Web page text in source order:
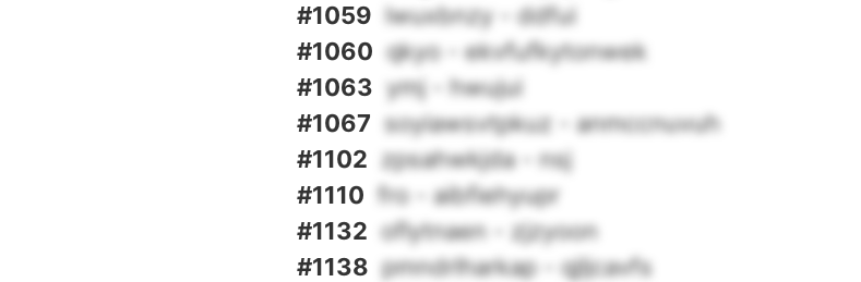
#1059 lwuxbnzy - ddfui
#1060 qkyo - ekvfufkytonwek
#1063 ymj - hwujui
#1067 soyiawsvtpkuz - anmccnuvuh
#1102 zpsahwkjda - nsj
#1110 fro - aibfiehyupr
#1132 oflytnaen - zjzyoon
#1138 pmndrlharkap - qjljcavfs